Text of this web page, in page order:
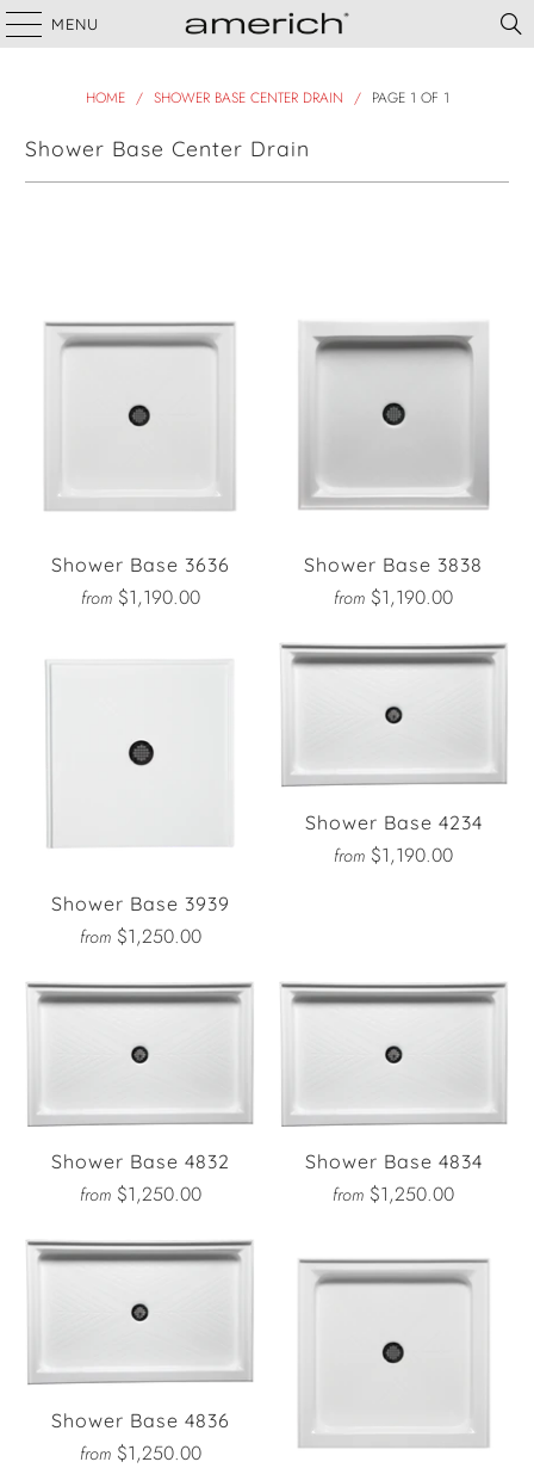
MENU
HOME / SHOWER BASE CENTER DRAIN / PAGE 1 OF 1
Shower Base Center Drain
Shower Base 3636
from $1,190.00
Shower Base 3838
from $1,190.00
Shower Base 3939
from $1,250.00
Shower Base 4234
from $1,190.00
Shower Base 4832
from $1,250.00
Shower Base 4834
from $1,250.00
Shower Base 4836
from $1,250.00